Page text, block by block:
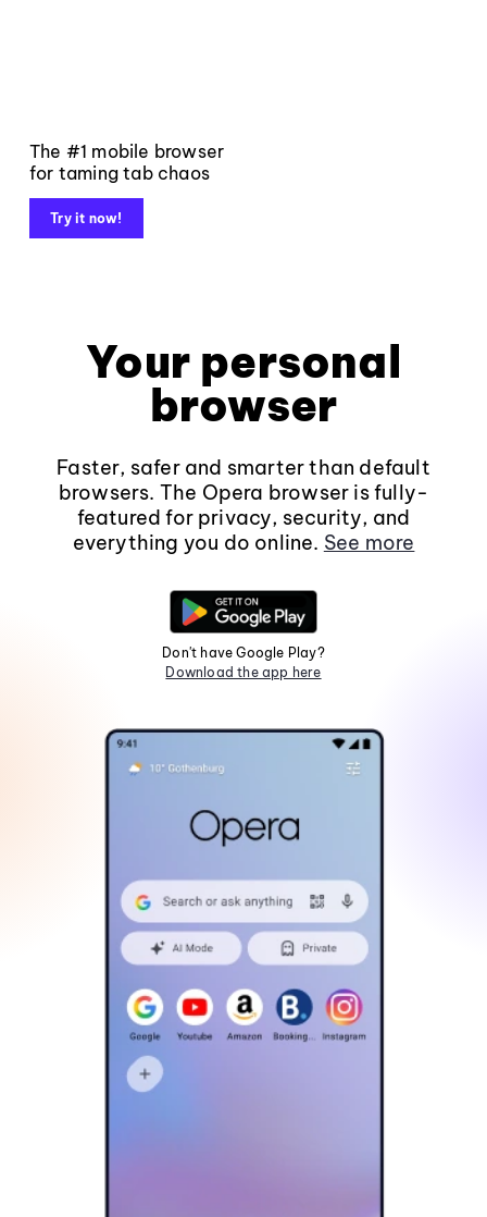
The #1 mobile browser
for taming tab chaos
Try it now!
Your personal
browser
Faster, safer and smarter than default
browsers. The Opera browser is fully-
featured for privacy, security, and
everything you do online. See more
Don't have Google Play?
Download the app here